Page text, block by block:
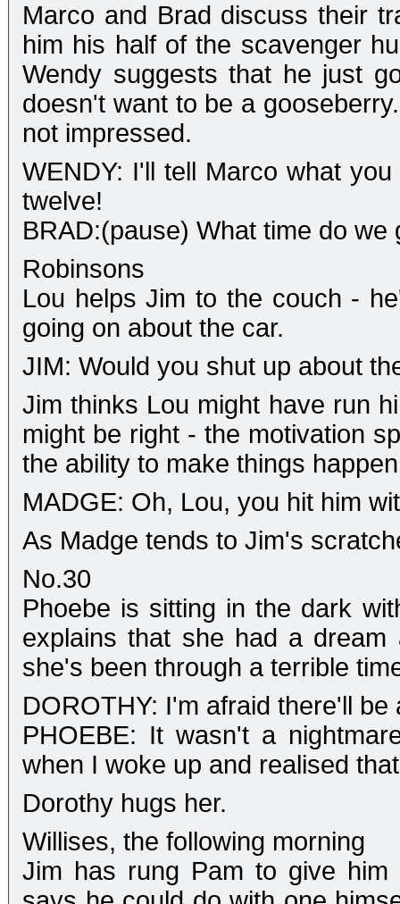
Marco and Brad discuss their
him his half of the scavenger
Wendy suggests that he just
doesn't want to be a
not impressed.
WENDY: I'll tell Marco what
twelve!
BRAD:(pause) What time do we
Robinsons
Lou helps Jim to the couch -
going on about the car.
JIM: Would you shut up about
Jim thinks Lou might have run
might be right - the motivation
the ability to make things
MADGE: Oh, Lou, you hit him
As Madge tends to Jim's
No.30
Phoebe is sitting in the dark
explains that she had a
she's been through a terrible
DOROTHY: I'm afraid there'll
PHOEBE: It wasn't a
when I woke up and realised
Dorothy hugs her.
Willises, the following morning
Jim has rung Pam to give him